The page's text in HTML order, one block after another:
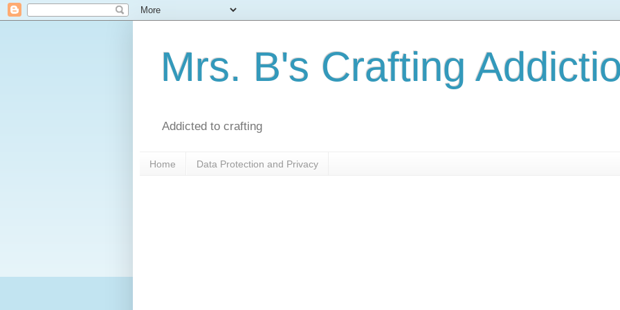
Mrs. B's Crafting
Addicted to crafting
Home Data Protection and Privacy